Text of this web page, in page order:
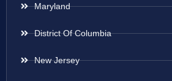
Maryland
District Of Columbia
New Jersey